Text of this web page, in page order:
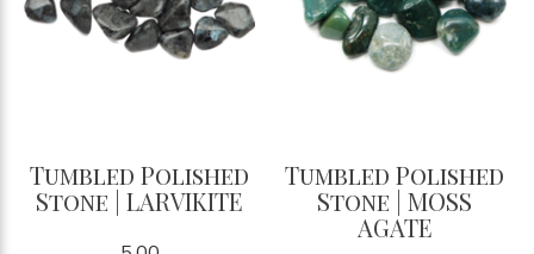
Tumbled Polished
Stone | LARVIKITE
Tumbled Polished
Stone | MOSS
AGATE